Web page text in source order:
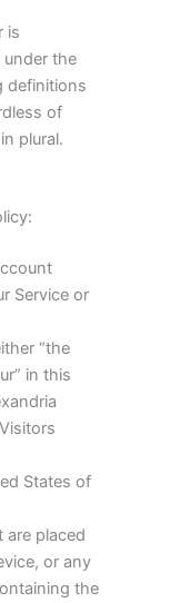
is
under the
definitions
of
plural.
Service or
“the
in this
States of
are placed
or any
the